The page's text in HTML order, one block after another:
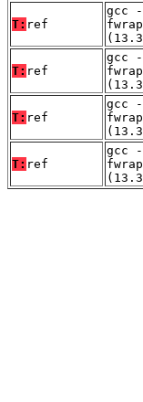
T: ref
gcc -
T: ref
gcc -
T: ref
gcc -
T: ref
gcc -